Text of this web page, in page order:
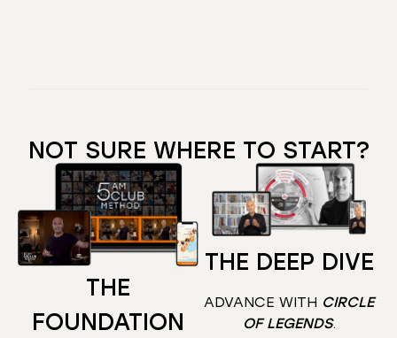
NOT SURE WHERE TO START?
THE
FOUNDATION
THE DEEP DIVE
ADVANCE WITH CIRCLE
OF LEGENDS.